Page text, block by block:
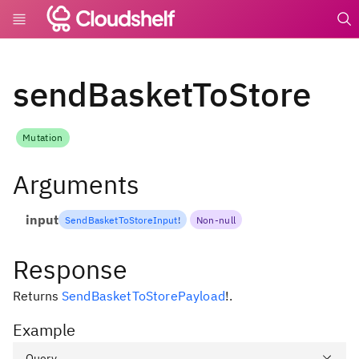
sendBasketToStore
Mutation
Arguments
input SendBasketToStoreInput! Non-null
Response
Returns SendBasketToStorePayload!.
Example